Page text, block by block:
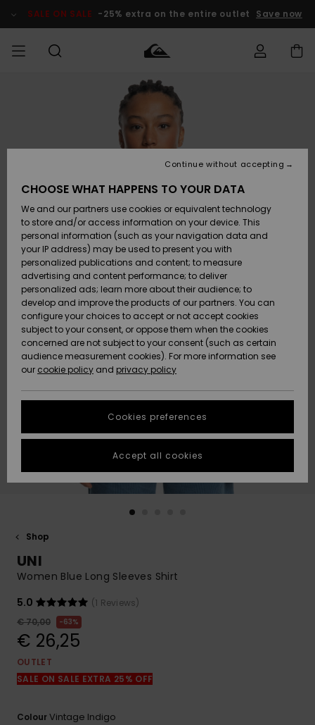
Product SALE ON SALE -25% extra on the entire outlet Save now
Clothing
Accessories
Shoes &
Sandals
Surf
Snow
New
Arrivals
Highlights
Clothing
Accessories
Shoes &
Sandals
Surf
Snow
New
Arrivals
Highlights
Shop
New
Highlights
Snow
SURF
Men's Surf
Shop
Kids' Surf
Highlights
Community
SNOW
Men's Snow
Shop
Kids' Snow
Women
Snow Shop
Highlights
Community
SALE ON
SALE
Outlet Men
Outlet Kids
Outlet
Women
HELP &
CONTACT
Access my
order
Shipping
Payment
Gift Card
Quiksilver
Freedom
Data Protection
Start a
conversation
fastest answer
to your
question.
Start a
common
access our
contact form.
STORELOCATOR
GIFTCARDS
Shop
UNI
Women Blue Long Sleeves Shirt
5.0
(1 Reviews)
€ 70,00
63%
€ 26,25
OUTLET
SALE ON SALE EXTRA 25% OFF
ColourVintage Indigo
CHOOSE WHAT HAPPENS TO YOUR DATA
We and our partners use cookies or equivalent technology
to store and/or access information on your device. This
personal information (such as your navigation data and
your IP address) may be used to present you with
personalized publications and content; to measure
advertising and content performance; to deliver
personalized ads; learn more about their audience; to
develop and improve the products of our partners. You can
configure your choices to accept or not accept cookies
subject to your consent, or oppose them when the cookies
concerned are not subject to your consent (such as certain
audience measurement cookies). For more information see
our cookie policy and privacy policy
Cookies preferences
Continue without accepting
Accept all cookies